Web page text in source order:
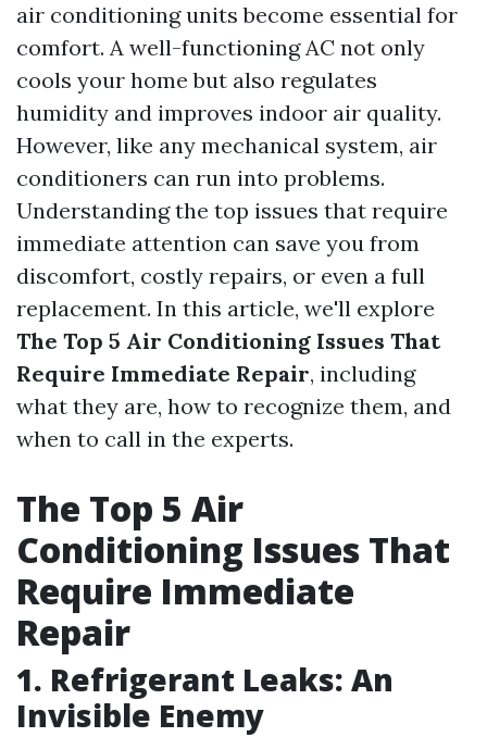
air conditioning units become essential for
comfort. A well-functioning AC not only
cools your home but also regulates
humidity and improves indoor air quality.
However, like any mechanical system, air
conditioners can run into problems.
Understanding the top issues that require
immediate attention can save you from
discomfort, costly repairs, or even a full
replacement. In this article, we'll explore
The Top 5 Air Conditioning Issues That
Require Immediate Repair, including
what they are, how to recognize them, and
when to call in the experts.
The Top 5 Air
Conditioning Issues That
Require Immediate
Repair
1. Refrigerant Leaks: An
Invisible Enemy